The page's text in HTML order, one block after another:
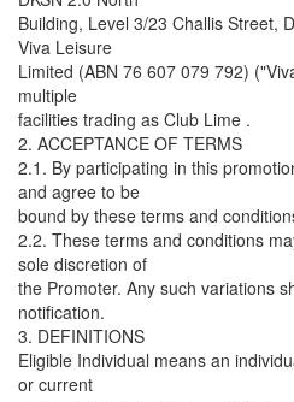
Building, Level 3/23 Challis Street,
Viva Leisure
Limited (ABN 76 607 079 792)
multiple
facilities trading as Club Lime .
2. ACCEPTANCE OF TERMS
2.1. By participating in this
and agree to be
bound by these terms and
2.2. These terms and conditions
sole discretion of
the Promoter. Any such variations
notification.
3. DEFINITIONS
Eligible Individual means an
or current